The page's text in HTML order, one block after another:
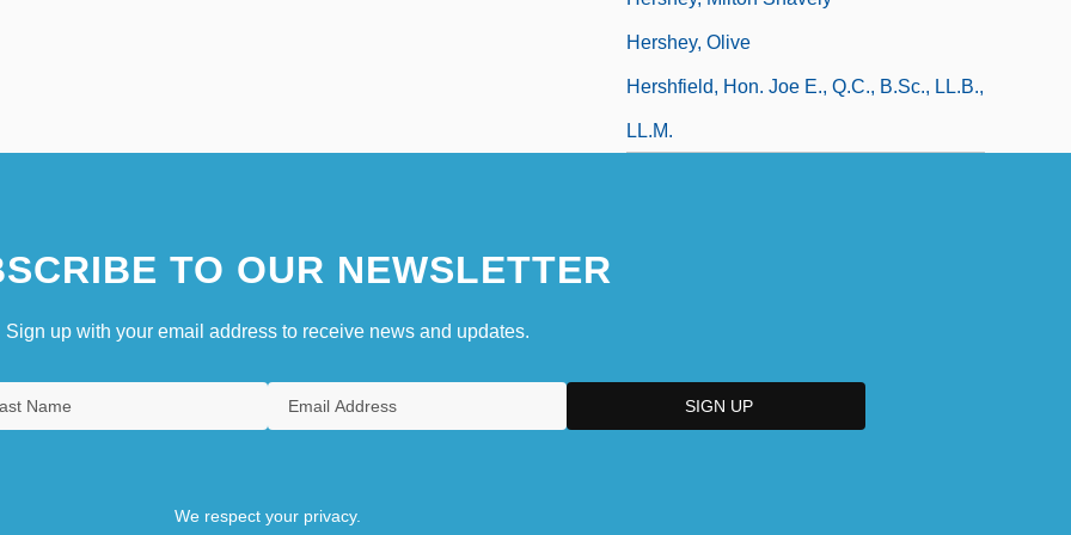
Hershey, Olive
Hershfield, Hon. Joe E., Q.C., B.Sc., LL.B.,
LL.M.
TO OUR NEWSLETTER
Sign up with your email address to receive news and updates.
We respect your privacy.